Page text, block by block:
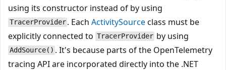
using its constructor instead of by using
TracerProvider . EachActivitySourceclass must be
explicitly connected to TracerProvider by using
AddSource() . It's because parts of the OpenTelemetry
tracing API are incorporated directly into the .NET